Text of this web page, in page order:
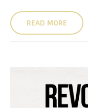
READ MORE